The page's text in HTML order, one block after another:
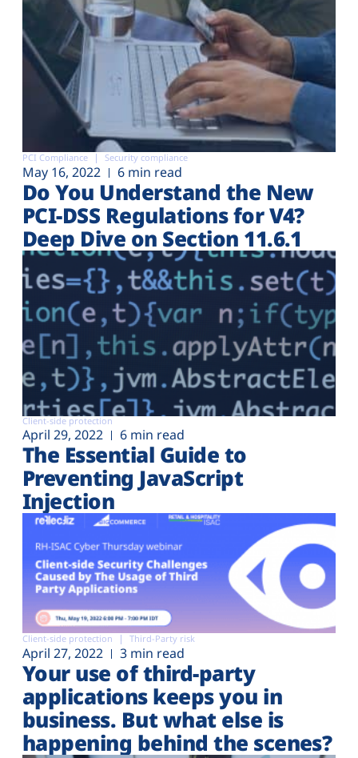
PCI Compliance Security compliance
May 16, 2022 6 min read
Do You Understand the New
PCI-DSS Regulations for V4?
Deep Dive on Section 11.6.1
Client-side protection
April 29, 2022 6 min read
The Essential Guide to
Preventing JavaScript
Injection
Client-side protection Third-Party risk
April 27, 2022 3 min read
Your use of third-party
applications keeps you in
business. But what else is
happening behind the scenes?